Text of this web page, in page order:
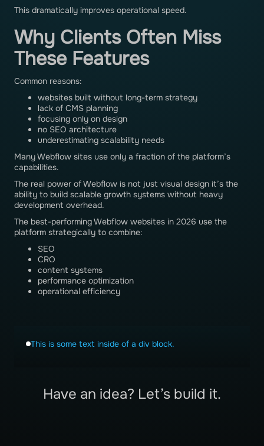
This is some text inside of a div block.
Have an idea? Let’s build it.
This dramatically improves operational speed.
Why Clients Often Miss
These Features
Common reasons:
websites built without long-term strategy
lack of CMS planning
focusing only on design
no SEO architecture
underestimating scalability needs
Many Webflow sites use only a fraction of the platform’s
capabilities.
The real power of Webflow is not just visual design it’s the
ability to build scalable growth systems without heavy
development overhead.
The best-performing Webflow websites in 2026 use the
platform strategically to combine:
SEO
CRO
content systems
performance optimization
operational efficiency